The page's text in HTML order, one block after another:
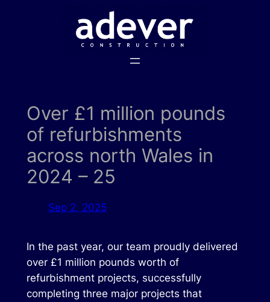
Over £1 million pounds
of refurbishments
across north Wales in
2024 – 25
Sep 2, 2025
In the past year, our team proudly delivered
over £1 million pounds worth of
refurbishment projects, successfully
completing three major projects that